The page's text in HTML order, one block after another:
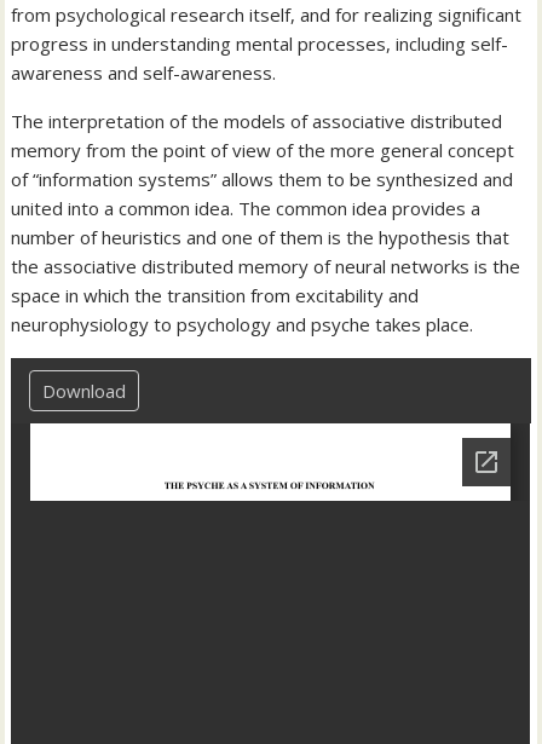
from psychological research itself, and for realizing significant
progress in understanding mental processes, including self-
awareness and self-awareness.
The interpretation of the models of associative distributed
memory from the point of view of the more general concept
of “information systems” allows them to be synthesized and
united into a common idea. The common idea provides a
number of heuristics and one of them is the hypothesis that
the associative distributed memory of neural networks is the
space in which the transition from excitability and
neurophysiology to psychology and psyche takes place.
Download